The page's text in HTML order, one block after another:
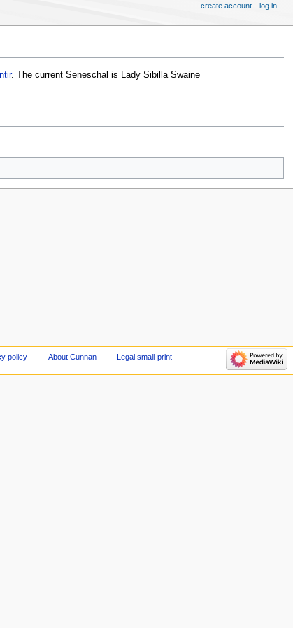
. The current Seneschal is Lady Sibilla Swaine
create account log in
policy About Cunnan Legal small-print